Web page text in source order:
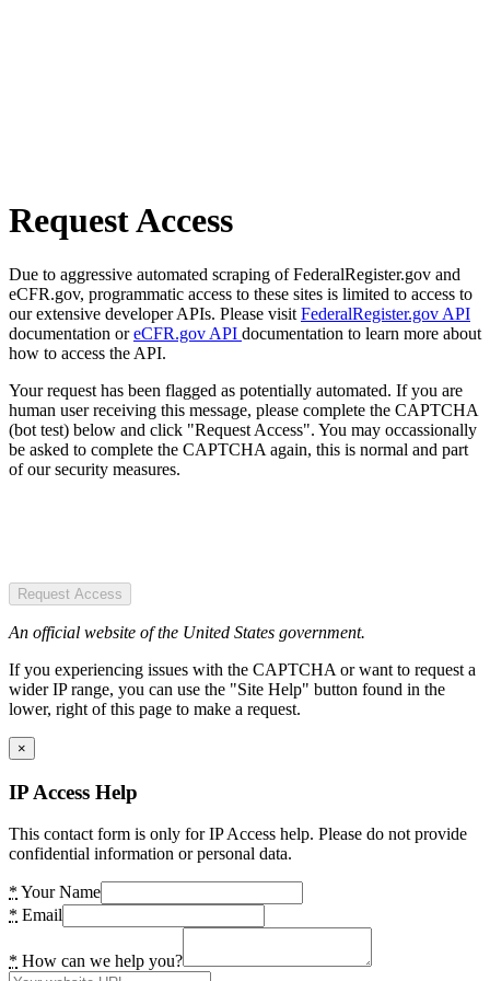
Request Access
Due to aggressive automated scraping of FederalRegister.gov and
eCFR.gov, programmatic access to these sites is limited to access to
our extensive developer APIs. Please visit FederalRegister.gov API
documentation oreCFR.gov API documentation to learn more about
how to access the API.
Your request has been flagged as potentially automated. If you are
human user receiving this message, please complete the CAPTCHA
(bot test) below and click "Request Access". You may occassionally
be asked to complete the CAPTCHA again, this is normal and part
of our security measures.
Request Access
An official website of the United States government.
If you experiencing issues with the CAPTCHA or want to request a
wider IP range, you can use the "Site Help" button found in the
lower, right of this page to make a request.
×
IP Access Help
This contact form is only for IP Access help. Please do not provide
confidential information or personal data.
* Your Name
* Email
* How can we help you?